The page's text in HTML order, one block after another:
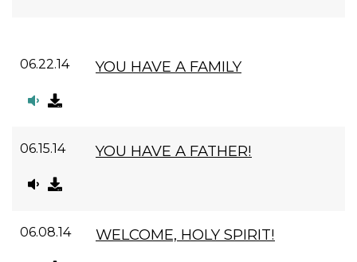
06.22.14 YOU HAVE A FAMILY
06.15.14 YOU HAVE A FATHER!
06.08.14 WELCOME, HOLY SPIRIT!